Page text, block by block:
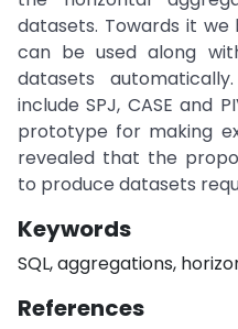
datasets. Towards it
can be used along
datasets
include SPJ, CASE and
prototype for making
revealed that the
to produce datasets
Keywords
SQL, aggregations,
References